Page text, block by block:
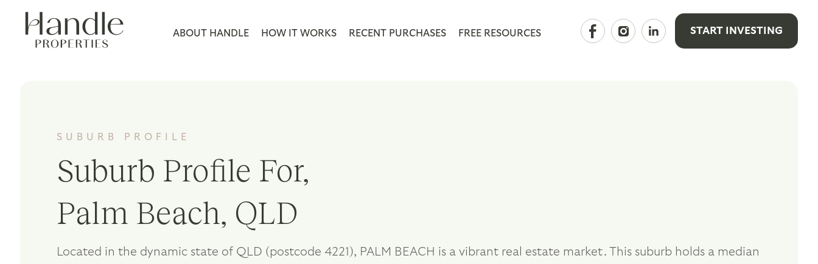
ABOUT HANDLE HOW IT WORKS RECENT PURCHASES FREE RESOURCES START INVESTING
SUBURB PROFILE
Suburb Profile For,
Palm Beach, QLD
Located in the dynamic state of QLD (postcode 4221), PALM BEACH is a vibrant real estate market. This suburb holds a median